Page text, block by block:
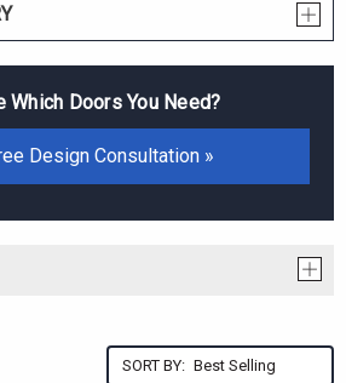
Which Doors You Need?
Design Consultation »
SORT BY: